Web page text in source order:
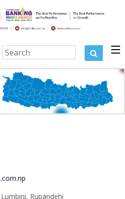
Rupandehi